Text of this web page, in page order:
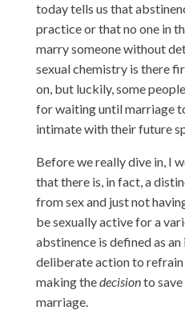
today tells us that
practice or that no one in
marry someone without
sexual chemistry is there
on, but luckily, some
for waiting until marriage
intimate with their future
Before we really dive in, I
that there is, in fact, a
from sex and just not
be sexually active for a
abstinence is defined as
deliberate action to
making thedecisionto
marriage.